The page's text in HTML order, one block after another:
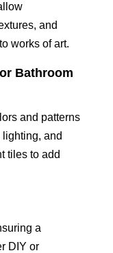
and
works of art.
Bathroom
and patterns
lighting, and
tiles to add
a
DIY or